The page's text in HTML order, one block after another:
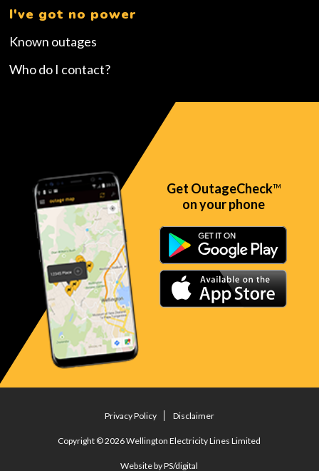
I've got no power
Known outages
Who do I contact?
Get OutageCheckTM
on your phone
Privacy Policy Disclaimer
Copyright © 2026 Wellington Electricity Lines Limited
Website by PS/digital